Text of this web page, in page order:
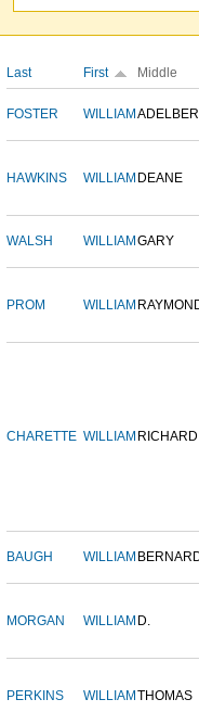
Last First Middle
FOSTER WILLIAM
HAWKINS WILLIAM DEANE
WALSH WILLIAM GARY
PROM WILLIAM
CHARETTE WILLIAM RICHARD
BAUGH WILLIAM
MORGAN WILLIAM D.
PERKINS WILLIAM THOMAS